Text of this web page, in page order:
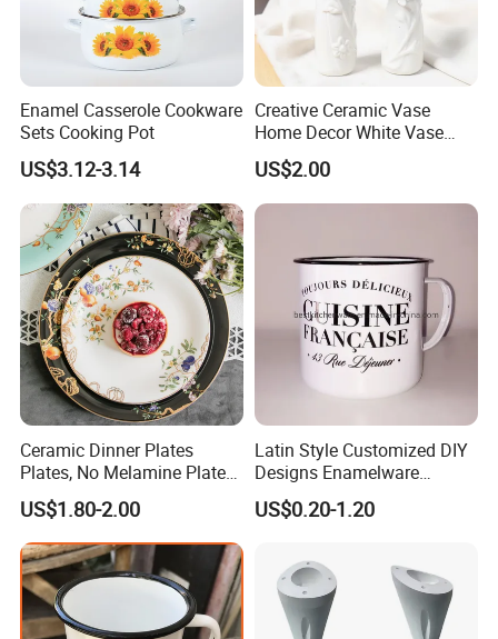
Enamel Casserole Cookware
Sets Cooking Pot
US$3.12-3.14
Creative Ceramic Vase
Home Decor White Vase
Manufacturer Direct Sales
US$2.00
Ceramic Dinner Plates
Plates, No Melamine Plates,
Christmas Plates - Set of 6
High Quality Ceramic 8"
Plate Dish Round
Pigmented
US$1.80-2.00
Latin Style Customized DIY
Designs Enamelware
Camping Mug
US$0.20-1.20